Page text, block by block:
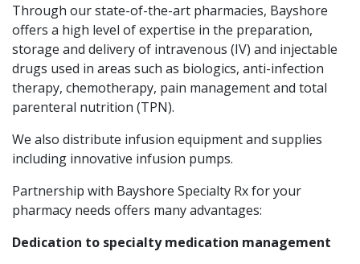
Through our state-of-the-art pharmacies, Bayshore
offers a high level of expertise in the preparation,
storage and delivery of intravenous (IV) and injectable
drugs used in areas such as biologics, anti-infection
therapy, chemotherapy, pain management and total
parenteral nutrition (TPN).
We also distribute infusion equipment and supplies
including innovative infusion pumps.
Partnership with Bayshore Specialty Rx for your
pharmacy needs offers many advantages:
Dedication to specialty medication management